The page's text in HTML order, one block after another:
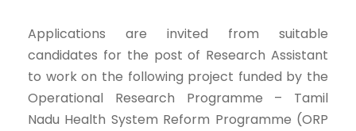
Applications are invited from suitable
candidates for the post of Research Assistant
to work on the following project funded by the
Operational Research Programme – Tamil
Nadu Health System Reform Programme (ORP